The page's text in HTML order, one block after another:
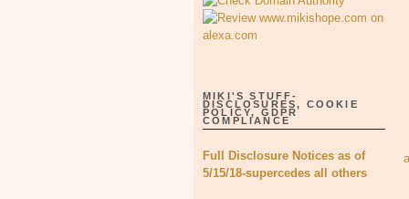
MIKI'S STUFF-
DISCLOSURES, COOKIE
POLICY, GDPR
COMPLIANCE
Full Disclosure Notices as of
5/15/18-supercedes all others